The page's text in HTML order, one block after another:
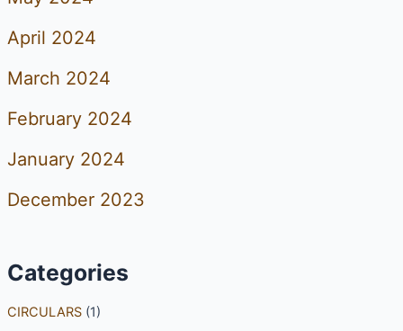
April 2024
March 2024
February 2024
January 2024
December 2023
Categories
CIRCULARS(1)